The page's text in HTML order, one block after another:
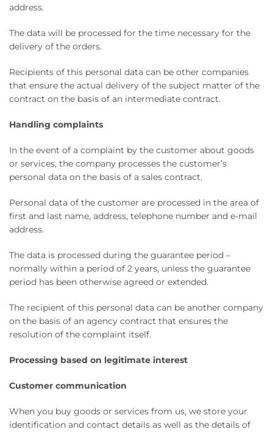
address.
The data will be processed for the time necessary for the
delivery of the orders.
Recipients of this personal data can be other companies
that ensure the actual delivery of the subject matter of the
contract on the basis of an intermediate contract.
Handling complaints
In the event of a complaint by the customer about goods
or services, the company processes the customer’s
personal data on the basis of a sales contract.
Personal data of the customer are processed in the area of ​​
first and last name, address, telephone number and e-mail
address.
The data is processed during the guarantee period –
normally within a period of 2 years, unless the guarantee
period has been otherwise agreed or extended.
The recipient of this personal data can be another company
on the basis of an agency contract that ensures the
resolution of the complaint itself.
Processing based on legitimate interest
Customer communication
When you buy goods or services from us, we store your
identification and contact details as well as the details of